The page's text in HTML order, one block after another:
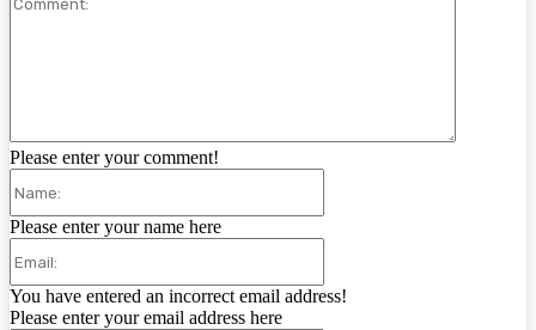
Please enter your comment!
Please enter your name here
You have entered an incorrect email address!
Please enter your email address here